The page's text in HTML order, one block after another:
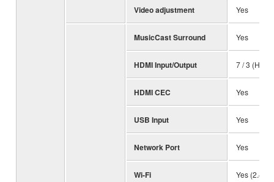
Video adjustment Yes
MusicCast Surround Yes
HDMI Input/Output 7 / 3
HDMI CEC Yes
USB Input Yes
Network Port Yes
Wi-Fi Yes (2.4 /